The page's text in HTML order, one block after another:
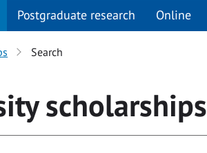
Postgraduate research Online
Search
scholarships